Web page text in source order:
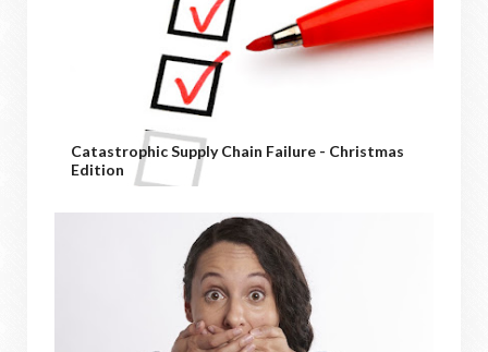
Catastrophic Supply Chain Failure - Christmas
Edition